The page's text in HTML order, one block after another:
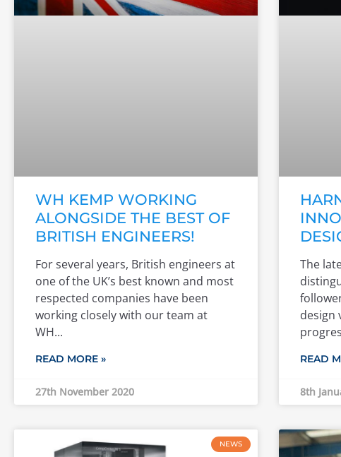
WH KEMP WORKING
ALONGSIDE THE BEST OF
BRITISH ENGINEERS!
For several years, British engineers at
one of the UK’s best known and most
respected companies have been
working closely with our team at
WH
READ MORE »
27th November 2020
The
design
READ
8th
NEWS